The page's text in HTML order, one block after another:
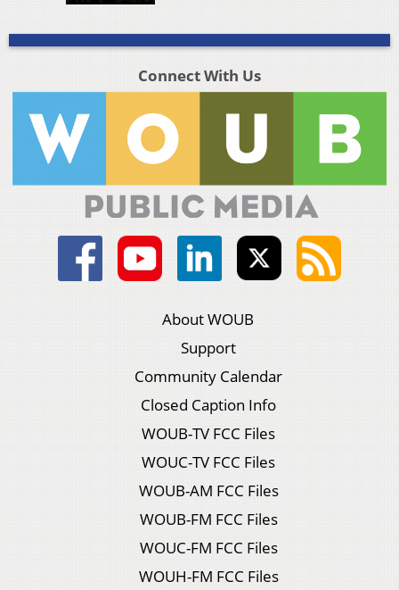
Connect With Us
About WOUB
Support
Community Calendar
Closed Caption Info
WOUB-TV FCC Files
WOUC-TV FCC Files
WOUB-AM FCC Files
WOUB-FM FCC Files
WOUC-FM FCC Files
WOUH-FM FCC Files